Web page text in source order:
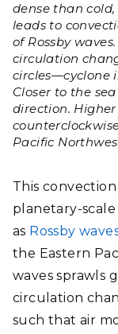
dense than
leads to
of Rossby
circulation
circles—cyclone
Closer to the
direction.
Pacific
This
planetary-
as Rossby
the Eastern
waves sprawls
circulation
such that air